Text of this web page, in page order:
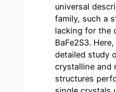
universal
family, such a
lacking for the
BaFe2S3.
detailed study
crystalline and
structures